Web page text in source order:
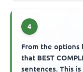
4
From the options
that BEST
sentences. This